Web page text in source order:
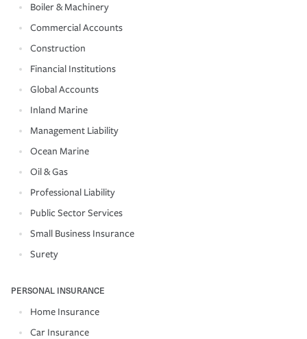
Boiler & Machinery
Commercial Accounts
Construction
Financial Institutions
Global Accounts
Inland Marine
Management Liability
Ocean Marine
Oil & Gas
Professional Liability
Public Sector Services
Small Business Insurance
Surety
PERSONAL INSURANCE
Home Insurance
Car Insurance